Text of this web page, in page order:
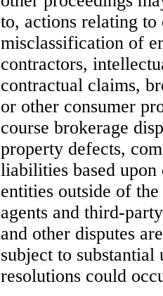
to, actions relating
misclassification of
contractors,
contractual claims,
or other consumer
course brokerage
property defects,
liabilities based
entities outside of
agents and third-
and other disputes
subject to
resolutions could